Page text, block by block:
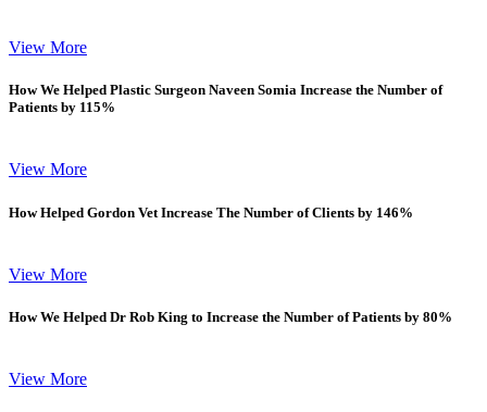
View More
How We Helped Plastic Surgeon Naveen Somia Increase the Number of
Patients by 115%
View More
How Helped Gordon Vet Increase The Number of Clients by 146%
View More
How We Helped Dr Rob King to Increase the Number of Patients by 80%
View More